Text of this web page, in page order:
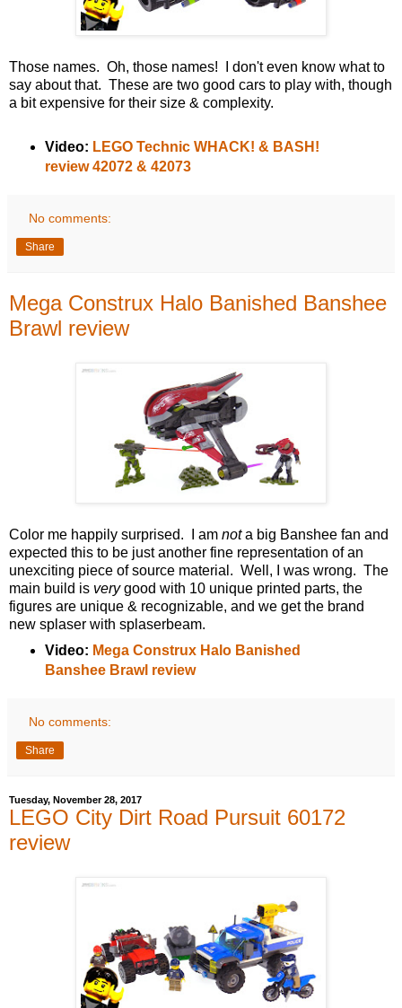
Those names. Oh, those names! I don't even know what to
say about that. These are two good cars to play with, though
a bit expensive for their size & complexity.
Video: LEGO Technic WHACK! & BASH!
review 42072 & 42073
No comments:
Share
Mega Construx Halo Banished Banshee
Brawl review
Color me happily surprised. I am nota big Banshee fan and
expected this to be just another fine representation of an
unexciting piece of source material. Well, I was wrong. The
main build is verygood with 10 unique printed parts, the
figures are unique & recognizable, and we get the brand
new splaser with splaserbeam.
Video: Mega Construx Halo Banished
Banshee Brawl review
No comments:
Share
Tuesday, November 28, 2017
LEGO City Dirt Road Pursuit 60172
review